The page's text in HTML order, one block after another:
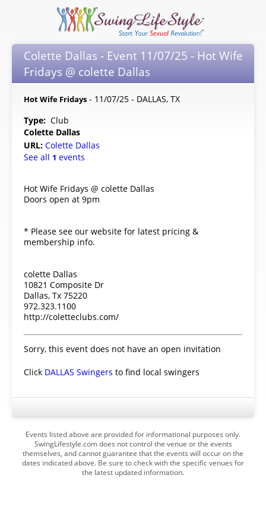
Colette Dallas - Event 11/07/25 - Hot Wife
Fridays @ colette Dallas
Hot Wife Fridays - 11/07/25 - DALLAS, TX
Type: Club
Colette Dallas
URL: Colette Dallas
See all 1 events
Hot Wife Fridays @ colette Dallas
Doors open at 9pm
* Please see our website for latest pricing &
membership info.
colette Dallas
10821 Composite Dr
Dallas, Tx 75220
972.323.1100
http://coletteclubs.com/
Sorry, this event does not have an open invitation
Click DALLAS Swingers to find local swingers
Events listed above are provided for informational purposes only.
SwingLifestyle.com does not control the venue or the events
themselves, and cannot guarantee that the events will occur on the
dates indicated above. Be sure to check with the specific venues for
the latest updated information.